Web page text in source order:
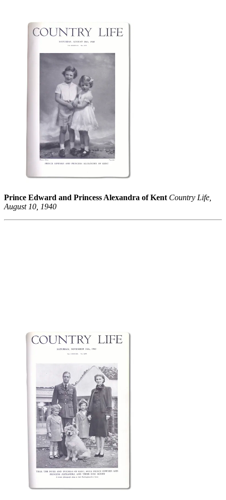
Prince Edward and Princess Alexandra of Kent Country Life,
August 10, 1940